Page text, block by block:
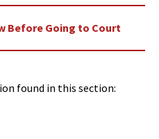
Before Going to Court
found in this section: